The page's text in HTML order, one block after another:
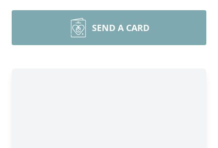
SEND A CARD